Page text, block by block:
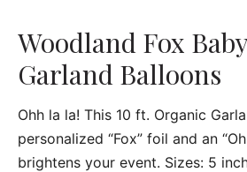
Woodland Fox
Garland Balloons
Ohh la la! This 10 ft. Organic
personalized “Fox” foil and an
brightens your event. Sizes: 5